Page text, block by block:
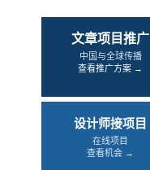
文章项目推广
中国与全球传播
查看推广方案 →
设计师接项目
在线项目
查看机会 →